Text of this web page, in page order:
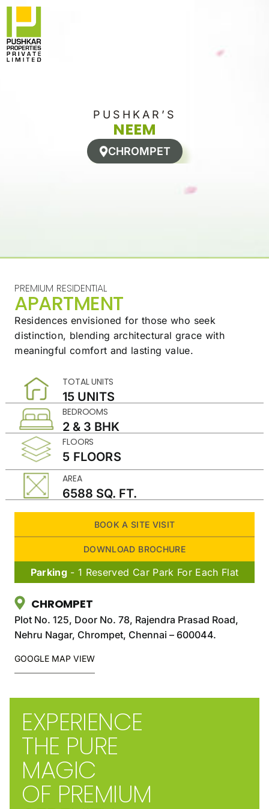
Skip
content
PUSHKAR’S
NEEM
CHROMPET
PREMIUM RESIDENTIAL
APARTMENT
Residences envisioned for those who seek
distinction, blending architectural grace with
meaningful comfort and lasting value.
TOTAL UNITS
15 UNITS
BEDROOMS
2 & 3 BHK
FLOORS
5 FLOORS
AREA
6588 SQ. FT.
BOOK A SITE VISIT
DOWNLOAD BROCHURE
Parking - 1 Reserved Car Park For Each Flat
CHROMPET
Plot No. 125, Door No. 78, Rajendra Prasad Road,
Nehru Nagar, Chrompet, Chennai – 600044.
GOOGLE MAP VIEW
EXPERIENCE
THE PURE
MAGIC
OF PREMIUM